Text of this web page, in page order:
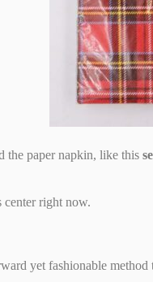
the paper napkin, like this
center right now.
yet fashionable